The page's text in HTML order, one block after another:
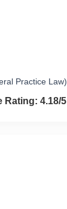
Practice Law)
out of 5
Rating: 4.18/5